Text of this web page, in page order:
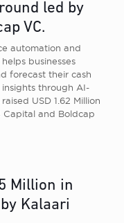
led by
VC.
automation and
businesses
forecast their cash
through AI-
USD 1.62 Million
and Boldcap
Million in
Kalaari